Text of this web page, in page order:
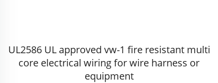
UL2586 UL approved vw-1 fire resistant multi
core electrical wiring for wire harness or
equipment